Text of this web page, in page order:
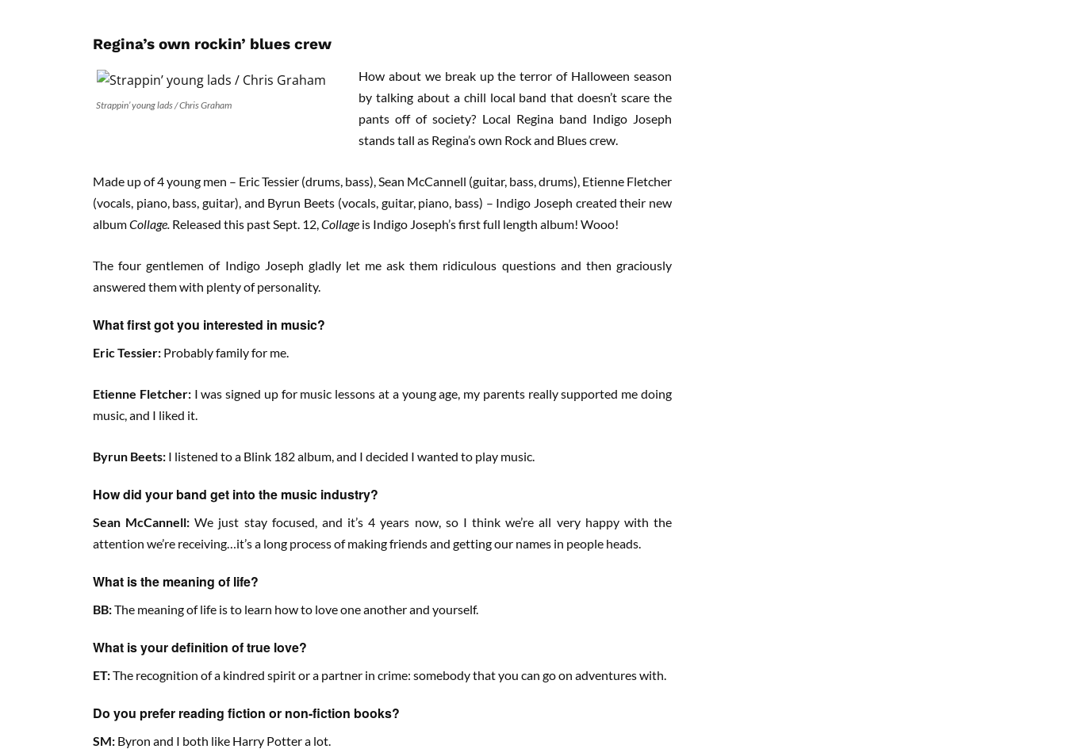
Regina’s own rockin’ blues crew
Strappin’ young lads / Chris Graham
How about we break up the terror of Halloween season
by talking about a chill local band that doesn’t scare the
pants off of society? Local Regina band Indigo Joseph
stands tall as Regina’s own Rock and Blues crew.
Made up of 4 young men – Eric Tessier (drums, bass), Sean McCannell (guitar, bass, drums), Etienne Fletcher
(vocals, piano, bass, guitar), and Byrun Beets (vocals, guitar, piano, bass) – Indigo Joseph created their new
albumCollage. Released this past Sept. 12,Collage is Indigo Joseph’s first full length album! Wooo!
The four gentlemen of Indigo Joseph gladly let me ask them ridiculous questions and then graciously
answered them with plenty of personality.
What first got you interested in music?
Eric Tessier: Probably family for me.
Etienne Fletcher:I was signed up for music lessons at a young age, my parents really supported me doing
music, and I liked it.
Byrun Beets: I listened to a Blink 182 album, and I decided I wanted to play music.
How did your band get into the music industry?
Sean McCannell: We just stay focused, and it’s 4 years now, so I think we’re all very happy with the
attention we’re receiving…it’s a long process of making friends and getting our names in people heads.
What is the meaning of life?
BB:The meaning of life is to learn how to love one another and yourself.
What is your definition of true love?
ET:The recognition of a kindred spirit or a partner in crime: somebody that you can go on adventures with.
Do you prefer reading fiction or non-fiction books?
SM: Byron and I both like Harry Potter a lot.